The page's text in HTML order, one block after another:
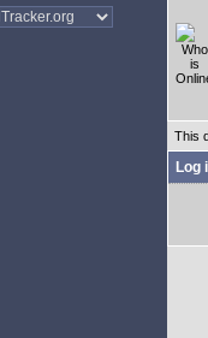
This
Log